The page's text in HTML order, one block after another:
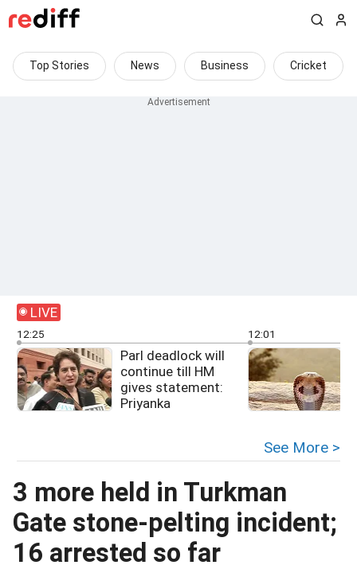
Top Stories News Business Cricket
LIVE
12:25
Parl deadlock will
continue till HM
gives statement:
Priyanka
12:01
See More >
3 more held in Turkman
Gate stone-pelting incident;
16 arrested so far